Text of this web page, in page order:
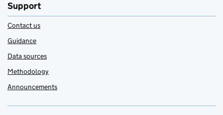
Support
Contact us
Guidance
Data sources
Methodology
Announcements